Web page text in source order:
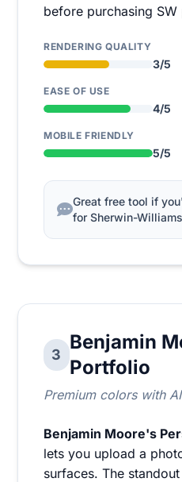
before purchasing SW
RENDERING QUALITY
3/5
EASE OF USE
4/5
MOBILE FRIENDLY
5/5
Great free tool if
for Sherwin-
3
Benjamin
Portfolio
Premium colors with
Benjamin Moore's
lets you upload a
surfaces. The